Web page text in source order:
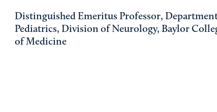
Distinguished Emeritus Professor,
Pediatrics, Division of Neurology, Baylor
of Medicine